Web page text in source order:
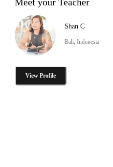
Shan C
Bali, Indonesia
View Profile